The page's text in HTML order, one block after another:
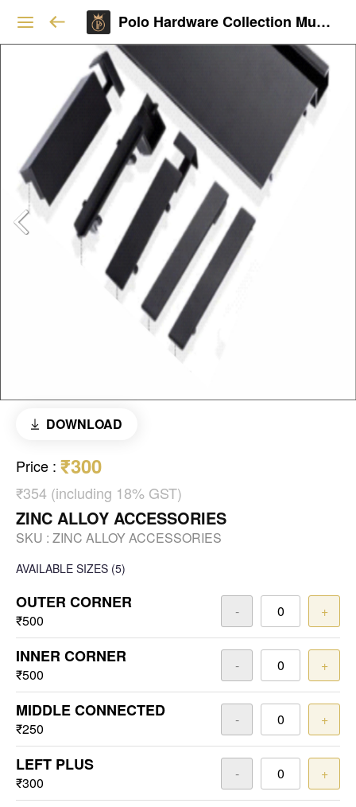
Polo Hardware Collection Mumbai
DOWNLOAD
Price : ₹300
₹354 (including 18% GST)
ZINC ALLOY ACCESSORIES
SKU : ZINC ALLOY ACCESSORIES
AVAILABLE SIZES (5)
OUTER CORNER
₹500
- +
INNER CORNER
₹500
- +
MIDDLE CONNECTED
₹250
- +
LEFT PLUS
₹300
- +